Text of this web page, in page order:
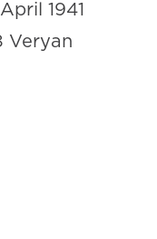
1941
Veryan